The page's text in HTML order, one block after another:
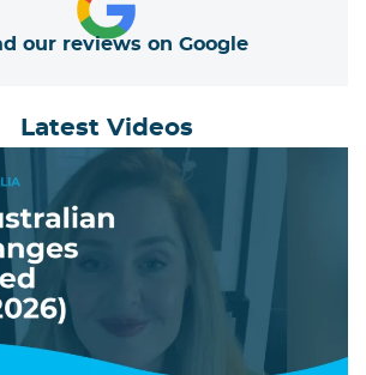
our reviews on Google
Latest Videos